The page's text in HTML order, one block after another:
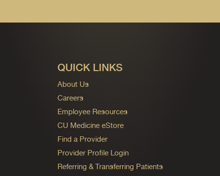
QUICK LINKS
About Us
Careers
Employee Resources
CU Medicine eStore
Find a Provider
Provider Profile Login
Referring & Transferring Patients